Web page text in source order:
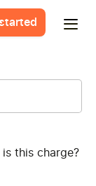
this charge?